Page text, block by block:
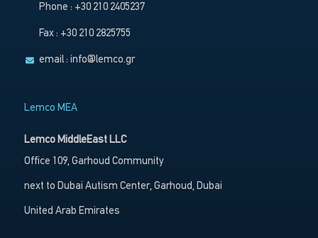
Phone : +30 210 2405237
Fax : +30 210 2825755
email :info@lemco.gr
Lemco MEA
Lemco MiddleEast LLC
Office 109, Garhoud Community
next to Dubai Autism Center, Garhoud, Dubai
United Arab Emirates